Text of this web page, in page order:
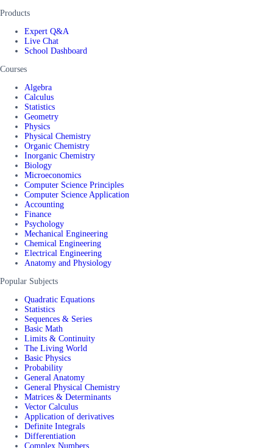
Products
Expert Q&A
Live Chat
School Dashboard
Courses
Algebra
Calculus
Statistics
Geometry
Physics
Physical Chemistry
Organic Chemistry
Inorganic Chemistry
Biology
Microeconomics
Computer Science Principles
Computer Science Application
Accounting
Finance
Psychology
Mechanical Engineering
Chemical Engineering
Electrical Engineering
Anatomy and Physiology
Popular Subjects
Quadratic Equations
Statistics
Sequences & Series
Basic Math
Limits & Continuity
The Living World
Basic Physics
Probability
General Anatomy
General Physical Chemistry
Matrices & Determinants
Vector Calculus
Application of derivatives
Definite Integrals
Differentiation
Complex Numbers